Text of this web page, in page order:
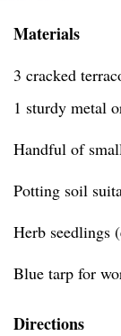
Materials
3 cracked
1 sturdy metal
Handful of
Potting soil
Herb seedlings
Blue tarp for
Directions